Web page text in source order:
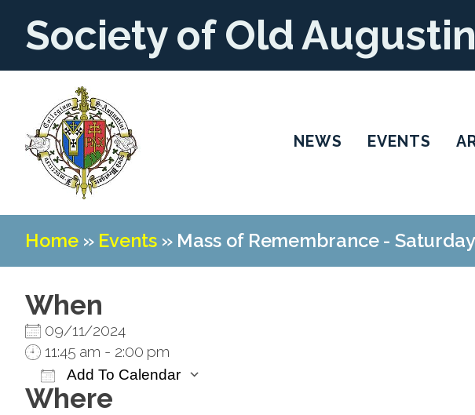
Society of Old
NEWS EVENTS
Home» Events» Mass of Remembrance -
When
09/11/2024
11:45 am - 2:00 pm
Add To Calendar
Download ICS
Where